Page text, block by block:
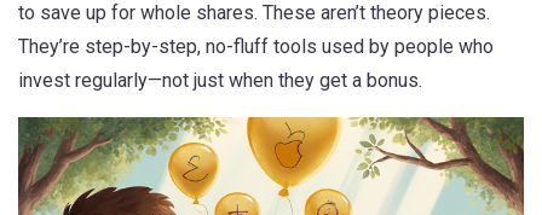
to save up for whole shares. These aren’t theory pieces.
They’re step-by-step, no-fluff tools used by people who
invest regularly—not just when they get a bonus.